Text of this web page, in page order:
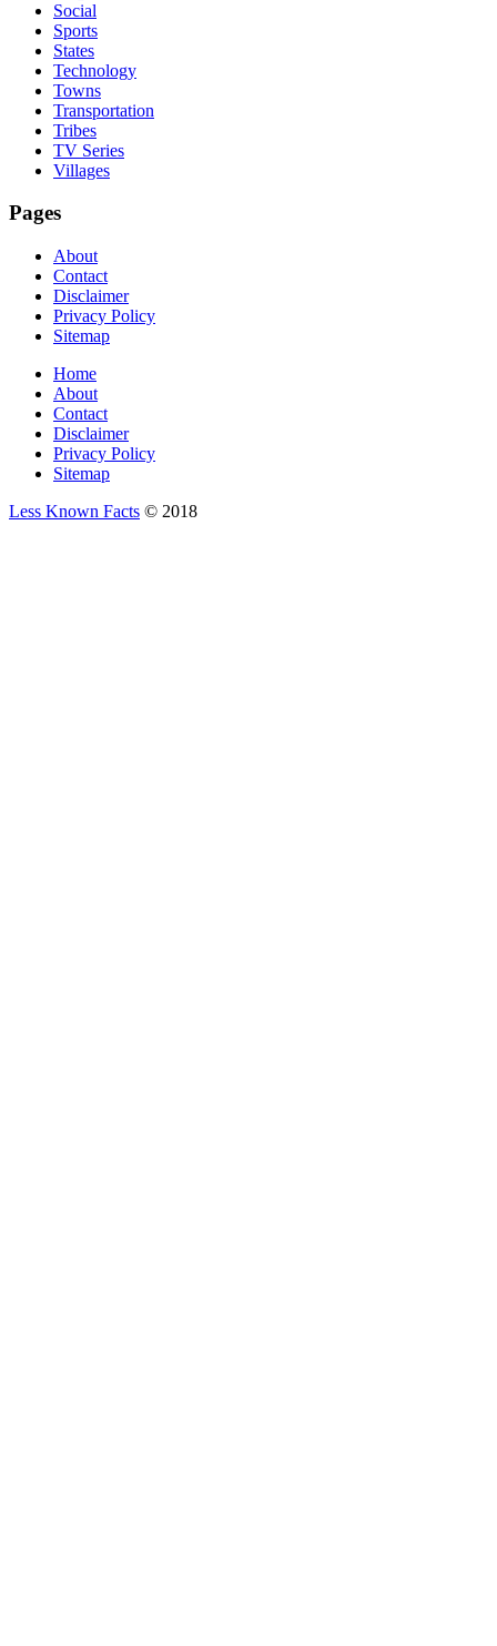
Social
Sports
States
Technology
Towns
Transportation
Tribes
TV Series
Villages
Pages
About
Contact
Disclaimer
Privacy Policy
Sitemap
Home
About
Contact
Disclaimer
Privacy Policy
Sitemap
Less Known Facts © 2018